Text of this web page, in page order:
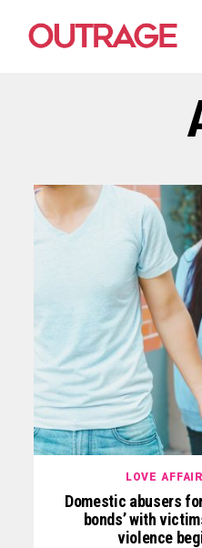
LOVE
Domestic abusers
bonds’ with
violence